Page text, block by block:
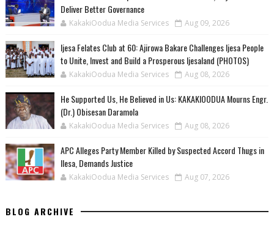
Deliver Better Governance
KakakiOodua Media Services Aug 09, 2026
Ijesa Felates Club at 60: Ajirowa Bakare Challenges Ijesa People
to Unite, Invest and Build a Prosperous Ijesaland (PHOTOS)
KakakiOodua Media Services Aug 08, 2026
He Supported Us, He Believed in Us: KAKAKIOODUA Mourns Engr.
(Dr.) Obisesan Daramola
KakakiOodua Media Services Aug 08, 2026
‎APC Alleges Party Member Killed by Suspected Accord Thugs in
Ilesa, Demands Justice
KakakiOodua Media Services Aug 07, 2026
BLOG ARCHIVE